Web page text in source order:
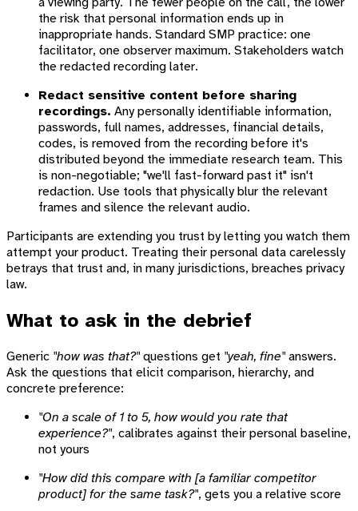
the risk that personal information ends up in
inappropriate hands. Standard SMP practice: one
facilitator, one observer maximum. Stakeholders watch
the redacted recording later.
Redact sensitive content before sharing
recordings. Any personally identifiable information,
passwords, full names, addresses, financial details,
codes, is removed from the recording before it's
distributed beyond the immediate research team. This
is non-negotiable; "we'll fast-forward past it" isn't
redaction. Use tools that physically blur the relevant
frames and silence the relevant audio.
Participants are extending you trust by letting you watch them
attempt your product. Treating their personal data carelessly
betrays that trust and, in many jurisdictions, breaches privacy
law.
What to ask in the debrief
Generic "how was that?" questions get "yeah, fine" answers.
Ask the questions that elicit comparison, hierarchy, and
concrete preference:
"On a scale of 1 to 5, how would you rate that
experience?", calibrates against their personal baseline,
not yours
"How did this compare with [a familiar competitor
product] for the same task?", gets you a relative score